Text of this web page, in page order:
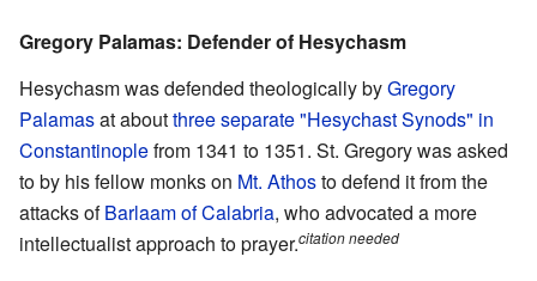
Gregory Palamas: Defender of Hesychasm
Hesychasm was defended theologically byGregory
Palamasat aboutthree separate "Hesychast Synods" in
Constantinoplefrom 1341 to 1351. St. Gregory was asked
to by his fellow monks on Mt. Athosto defend it from the
attacks ofBarlaam of Calabria, who advocated a more
intellectualist approach to prayer.citation needed